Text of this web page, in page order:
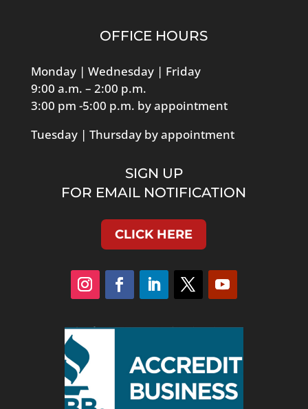
OFFICE HOURS
Monday | Wednesday | Friday
9:00 a.m. – 2:00 p.m.
3:00 pm -5:00 p.m. by appointment
Tuesday | Thursday by appointment
SIGN UP
FOR EMAIL NOTIFICATION
CLICK HERE